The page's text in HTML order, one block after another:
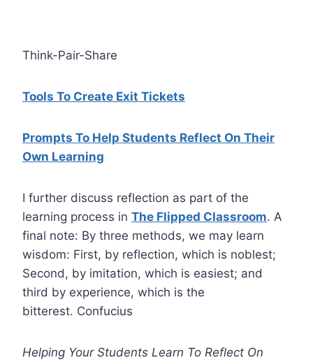
Think-Pair-Share
Tools To Create Exit Tickets
Prompts To Help Students Reflect On Their
Own Learning
I further discuss reflection as part of the
learning process in The Flipped Classroom. A
final note: By three methods, we may learn
wisdom: First, by reflection, which is noblest;
Second, by imitation, which is easiest; and
third by experience, which is the
bitterest. Confucius
Helping Your Students Learn To Reflect On